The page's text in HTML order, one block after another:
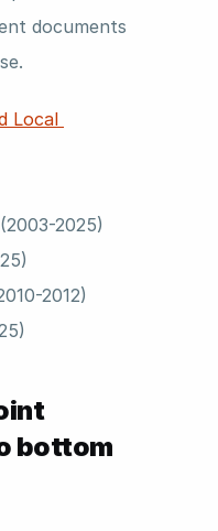
documents
Local
2025)
2012)
bottom